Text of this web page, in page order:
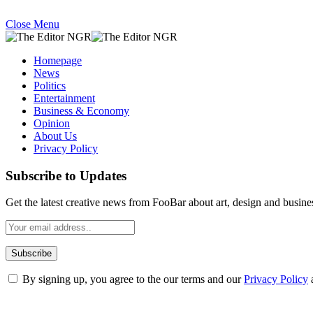
Close Menu
Homepage
News
Politics
Entertainment
Business & Economy
Opinion
About Us
Privacy Policy
Subscribe to Updates
Get the latest creative news from FooBar about art, design and
By signing up, you agree to the our terms and ourPrivacy Policy